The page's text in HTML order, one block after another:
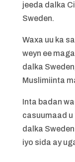
jeeda dalka
Sweden.
Waxa uu ka
weyn ee
dalka
Muslimiinta
Inta badan
casuumaad
dalka
iyo sida ay